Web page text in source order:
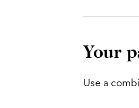
Your
Use a